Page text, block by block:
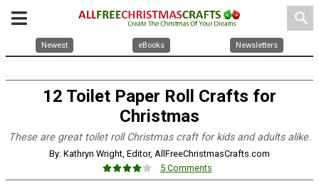
search
Newest eBooks Newsletters
12 Toilet Paper Roll Crafts for
Christmas
These are great toilet roll Christmas craft for kids and adults alike.
By: Kathryn Wright, Editor, AllFreeChristmasCrafts.com
5 Comments